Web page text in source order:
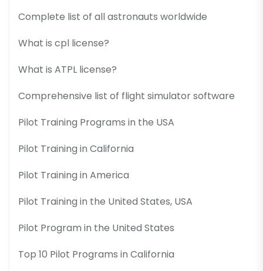
Complete list of all astronauts worldwide
What is cpl license?
What is ATPL license?
Comprehensive list of flight simulator software
Pilot Training Programs in the USA
Pilot Training in California
Pilot Training in America
Pilot Training in the United States, USA
Pilot Program in the United States
Top 10 Pilot Programs in California